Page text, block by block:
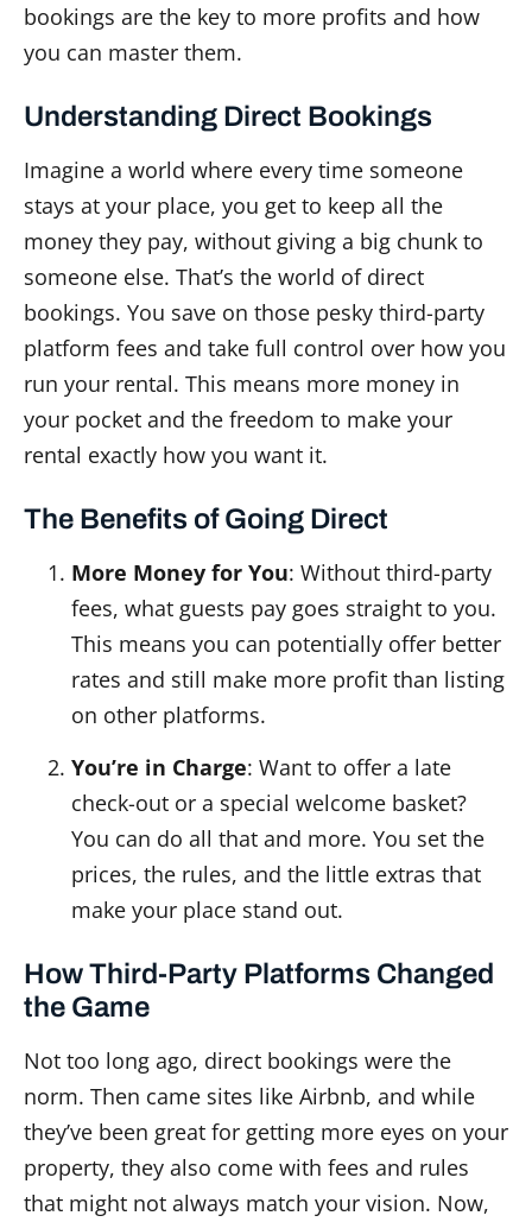
bookings are the key to more profits and how
you can master them.
Understanding Direct Bookings
Imagine a world where every time someone
stays at your place, you get to keep all the
money they pay, without giving a big chunk to
someone else. That’s the world of direct
bookings. You save on those pesky third-party
platform fees and take full control over how you
run your rental. This means more money in
your pocket and the freedom to make your
rental exactly how you want it.
The Benefits of Going Direct
More Money for You: Without third-party
fees, what guests pay goes straight to you.
This means you can potentially offer better
rates and still make more profit than listing
on other platforms.
You’re in Charge: Want to offer a late
check-out or a special welcome basket?
You can do all that and more. You set the
prices, the rules, and the little extras that
make your place stand out.
How Third-Party Platforms Changed
the Game
Not too long ago, direct bookings were the
norm. Then came sites like Airbnb, and while
they’ve been great for getting more eyes on your
property, they also come with fees and rules
that might not always match your vision. Now,